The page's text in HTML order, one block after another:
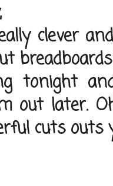
clever
tonight
out later.
cuts outs